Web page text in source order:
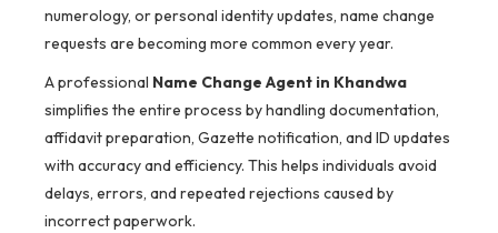
numerology, or personal identity updates, name change
requests are becoming more common every year.
A professional Name Change Agent in Khandwa
simplifies the entire process by handling documentation,
affidavit preparation, Gazette notification, and ID updates
with accuracy and efficiency. This helps individuals avoid
delays, errors, and repeated rejections caused by
incorrect paperwork.